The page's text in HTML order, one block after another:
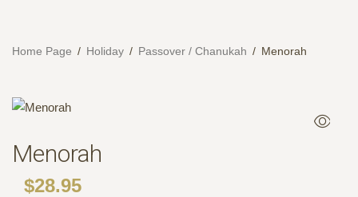
Home Page / Holiday / Passover / Chanukah / Menorah
Menorah
$28.95